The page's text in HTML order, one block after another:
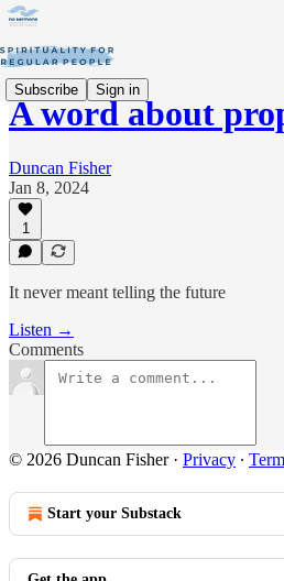
Subscribe Sign in
A word about
Duncan Fisher
Jan 8, 2024
1
It never meant telling the future
Listen →
Comments
© 2026 Duncan Fisher· Privacy ∙
Start your Substack